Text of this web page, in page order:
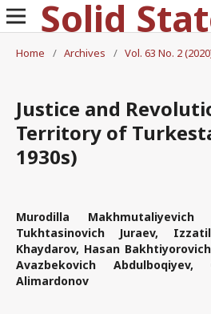
Home
/ Archives / Vol. 63 No. 2
Justice and
Territory of
1930s)
Murodilla Makhmutaliyevich
Tukhtasinovich Juraev,
Khaydarov, Hasan
Avazbekovich
Alimardonov